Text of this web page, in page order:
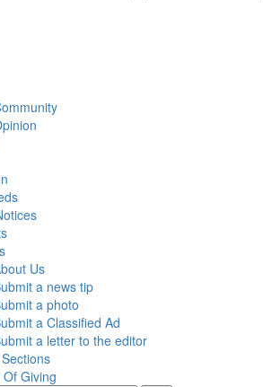
Us
a news tip
a photo
a Classified Ad
a letter to the editor
Giving